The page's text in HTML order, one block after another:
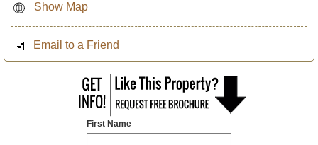
Show Map
Email to a Friend
First Name